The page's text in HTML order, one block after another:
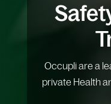
Occupli are a
private Health